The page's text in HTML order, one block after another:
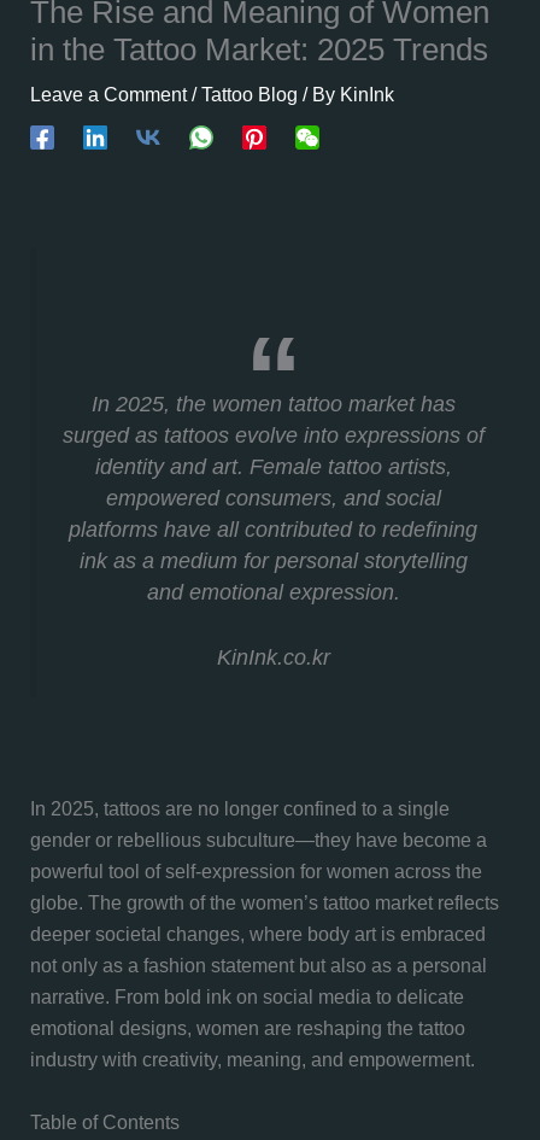
The Rise and Meaning of Women
in the Tattoo Market: 2025 Trends
Leave a Comment /Tattoo Blog / By KinInk
In 2025, the women tattoo market has
surged as tattoos evolve into expressions of
identity and art. Female tattoo artists,
empowered consumers, and social
platforms have all contributed to redefining
ink as a medium for personal storytelling
and emotional expression.
KinInk.co.kr
In 2025, tattoos are no longer confined to a single
gender or rebellious subculture—they have become a
powerful tool of self-expression for women across the
globe. The growth of the women’s tattoo market reflects
deeper societal changes, where body art is embraced
not only as a fashion statement but also as a personal
narrative. From bold ink on social media to delicate
emotional designs, women are reshaping the tattoo
industry with creativity, meaning, and empowerment.
Table of Contents